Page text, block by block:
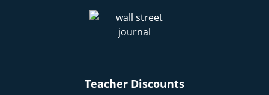
Teacher Discounts